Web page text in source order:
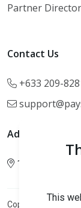
Partner
Contact Us
+633 209-
Address
123 Main
Copyright 2026
This